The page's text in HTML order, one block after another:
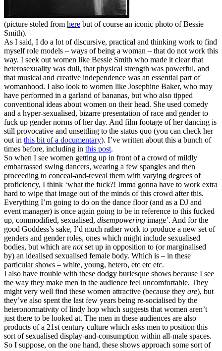
(picture stoled from here but of course an iconic photo of Bessie
Smith).
As I said, I do a lot of discursive, practical and thinking work to find
myself role models – ways of being a woman – that do not work this
way. I seek out women like Bessie Smith who made it clear that
heterosexuality was dull, that physical strength was powerful, and
that musical and creative independence was an essential part of
womanhood. I also look to women like Josephine Baker, who may
have performed in a garland of bananas, but who also tipped
conventional ideas about women on their head. She used comedy
and a hyper-sexualised, bizarre presentation of race and gender to
fuck up gender norms of her day. And film footage of her dancing is
still provocative and unsettling to the status quo (you can check her
out in this bit of a documentary). I’ve written about this a bunch of
times before, including in this post.
So when I see women getting up in front of a crowd of mildly
embarrassed swing dancers, wearing a few spangles and then
proceeding to conceal-and-reveal them with varying degrees of
proficiency, I think ‘what the fuck?! Imma gonna have to work extra
hard to wipe that image out of the minds of this crowd after this.
Everything I’m going to do on the dance floor (and as a DJ and
event manager) is once again going to be in reference to this fucked
up, commodified, sexualised, disempowering image’. And for the
good Goddess’s sake, I’d much rather work to produce a new set of
genders and gender roles, ones which might include sexualised
bodies, but which are notset up in opposition to (or marginalised
by) an idealised sexualised female body. Which is – in these
particular shows – white, young, hetero, etc etc etc.
I also have trouble with these dodgy burlesque shows because I see
the way they make men in the audience feel uncomfortable. They
might very well find these women attractive (because they are), but
they’ve also spent the last few years being re-socialised by the
heteronormativity of lindy hop which suggests that women aren’t
just there to be looked at. The men in these audiences are also
products of a 21st century culture which asks men to position this
sort of sexualised display-and-consumption within all-male spaces.
So I suppose, on the one hand, these shows approach some sort of